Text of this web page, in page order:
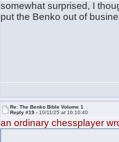
somewhat surprised, I
put the Benko out of
Re: The Benko Bible Volume 1
Reply #19 - 10/11/25 at 16:10:40
an ordinary chessplayer